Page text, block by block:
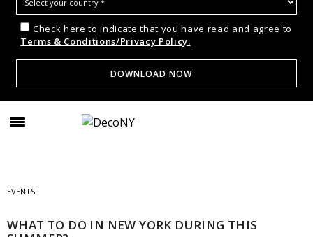
Check here to indicate that you have read and agree to
Terms & Conditions/Privacy Policy.
EVENTS
WHAT TO DO IN NEW YORK DURING THIS